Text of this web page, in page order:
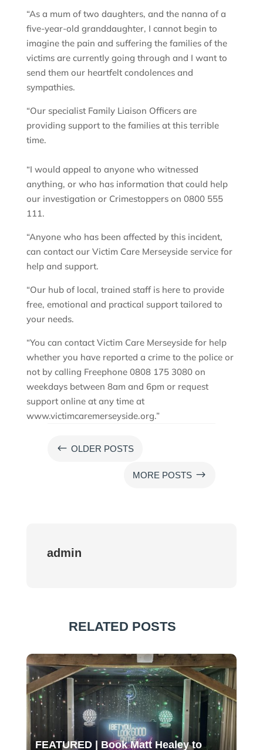
“As a mum of two daughters, and the nanna of a
five-year-old granddaughter, I cannot begin to
imagine the pain and suffering the families of the
victims are currently going through and I want to
send them our heartfelt condolences and
sympathies.
“Our specialist Family Liaison Officers are
providing support to the families at this terrible
time.
“I would appeal to anyone who witnessed
anything, or who has information that could help
our investigation or Crimestoppers on 0800 555
111.
“Anyone who has been affected by this incident,
can contact our Victim Care Merseyside service for
help and support.
“Our hub of local, trained staff is here to provide
free, emotional and practical support tailored to
your needs.
“You can contact Victim Care Merseyside for help
whether you have reported a crime to the police or
not by calling Freephone 0808 175 3080 on
weekdays between 8am and 6pm or request
support online at any time at
www.victimcaremerseyside.org.”
# OLDER POSTS
MORE POSTS $
admin
RELATED POSTS
FEATURED | Book Matt Healey to